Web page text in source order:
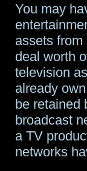
You may
assets
deal worth
television
already
be retained
broadcast
a TV
networks